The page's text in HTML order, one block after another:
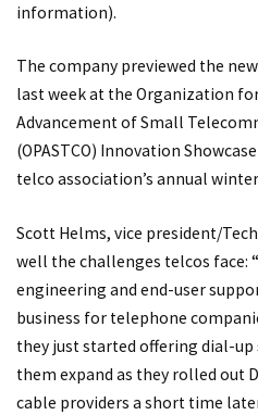
information).
The company previewed the
last week at the Organization
Advancement of Small
(OPASTCO) Innovation
telco association’s annual
Scott Helms, vice president/
well the challenges telcos face:
engineering and end-user
business for telephone
they just started offering dial-
them expand as they rolled out
cable providers a short time